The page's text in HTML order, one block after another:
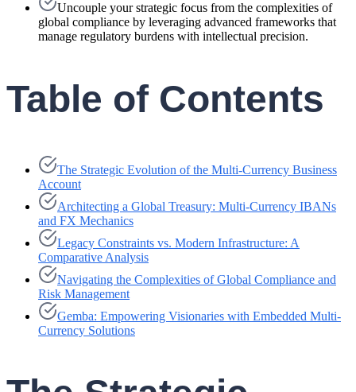
Uncouple your strategic focus from the complexities of
global compliance by leveraging advanced frameworks that
manage regulatory burdens with intellectual precision.
Table of Contents
The Strategic Evolution of the Multi-Currency Business
Account
Architecting a Global Treasury: Multi-Currency IBANs
and FX Mechanics
Legacy Constraints vs. Modern Infrastructure: A
Comparative Analysis
Navigating the Complexities of Global Compliance and
Risk Management
Gemba: Empowering Visionaries with Embedded Multi-
Currency Solutions